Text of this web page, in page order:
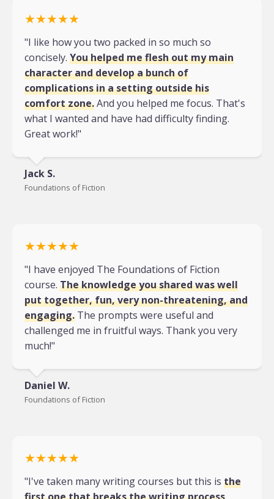
★★★★★
"I like how you two packed in so much so
concisely. You helped me flesh out my main
character and develop a bunch of
complications in a setting outside his
comfort zone.And you helped me focus. That's
what I wanted and have had difficulty finding.
Great work!"
Jack S.
Foundations of Fiction
★★★★★
"I have enjoyed The Foundations of Fiction
course. The knowledge you shared was well
put together, fun, very non-threatening, and
engaging. The prompts were useful and
challenged me in fruitful ways. Thank you very
much!"
Daniel W.
Foundations of Fiction
★★★★★
"I've taken many writing courses but this is the